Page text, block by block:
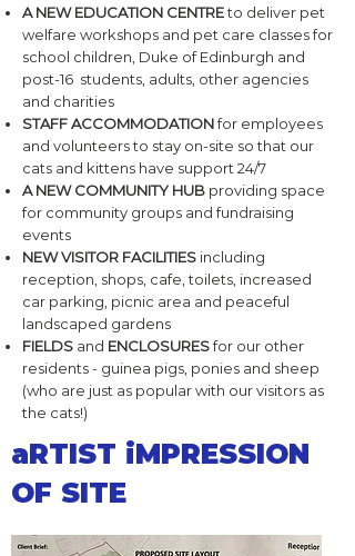
A NEW EDUCATION CENTREto deliver pet
welfare workshops and pet care classes for
school children, Duke of Edinburgh and
post-16 students, adults, other agencies
and charities
STAFF ACCOMMODATIONfor employees
and volunteers to stay on-site so that our
cats and kittens have support 24/7
A NEW COMMUNITY HUB providing space
for community groups and fundraising
events
NEW VISITOR FACILITIES including
reception, shops, cafe, toilets, increased
car parking, picnic area and peaceful
landscaped gardens
FIELDS and ENCLOSURESfor our other
residents - guinea pigs, ponies and sheep
(who are just as popular with our visitors as
the cats!)
aRTIST iMPRESSION
OF SITE